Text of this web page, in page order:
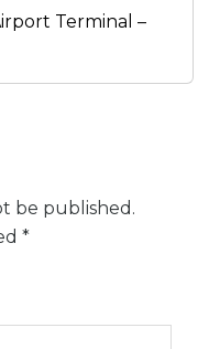
Terminal –
be published.
*